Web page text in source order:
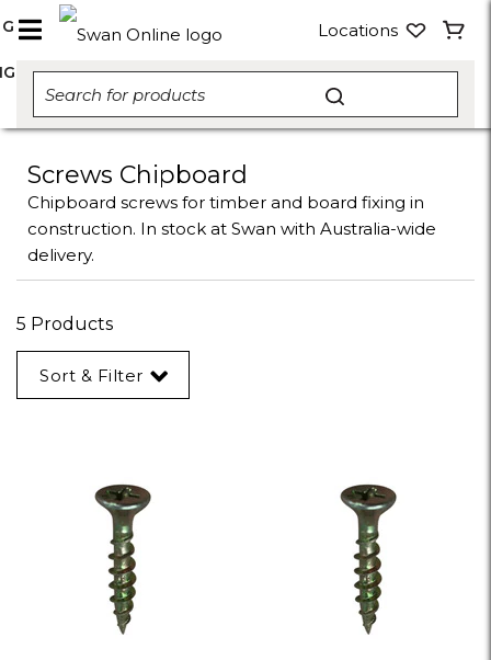
Locations
Screws Chipboard
Chipboard screws for timber and board fixing in
construction. In stock at Swan with Australia-wide
delivery.
5 Products
Sort & Filter